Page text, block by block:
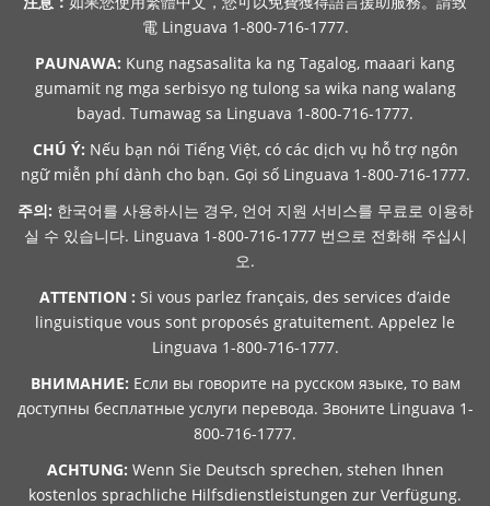
電 Linguava 1-800-716-1777.
PAUNAWA: Kung nagsasalita ka ng Tagalog, maaari kang
gumamit ng mga serbisyo ng tulong sa wika nang walang
bayad. Tumawag sa Linguava 1-800-716-1777.
CHÚ Ý: Nếu bạn nói Tiếng Việt, có các dịch vụ hỗ trợ ngôn
ngữ miễn phí dành cho bạn. Gọi số Linguava 1-800-716-1777.
주의: 한국어를 사용하시는 경우, 언어 지원 서비스를 무료로 이용하
실 수 있습니다. Linguava 1-800-716-1777 번으로 전화해 주십시
오.
ATTENTION : Si vous parlez français, des services d’aide
linguistique vous sont proposés gratuitement. Appelez le
Linguava 1-800-716-1777.
ВНИМАНИЕ: Если вы говорите на русском языке, то вам
доступны бесплатные услуги перевода. Звоните Linguava 1-
800-716-1777.
ACHTUNG: Wenn Sie Deutsch sprechen, stehen Ihnen
kostenlos sprachliche Hilfsdienstleistungen zur Verfügung.